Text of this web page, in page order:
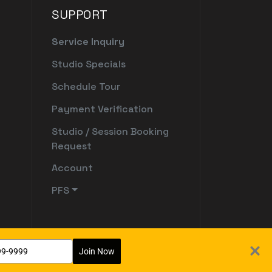
SUPPORT
Service Inquiry
Studio Specials
Schedule Tour
Payment Verification
Studio / Session Booking
Request
Account
PFS
Join Now